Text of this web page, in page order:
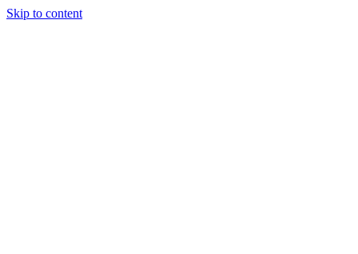
Skip to content